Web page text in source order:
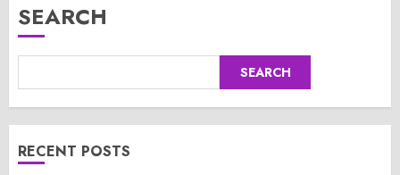
SEARCH
SEARCH
RECENT POSTS